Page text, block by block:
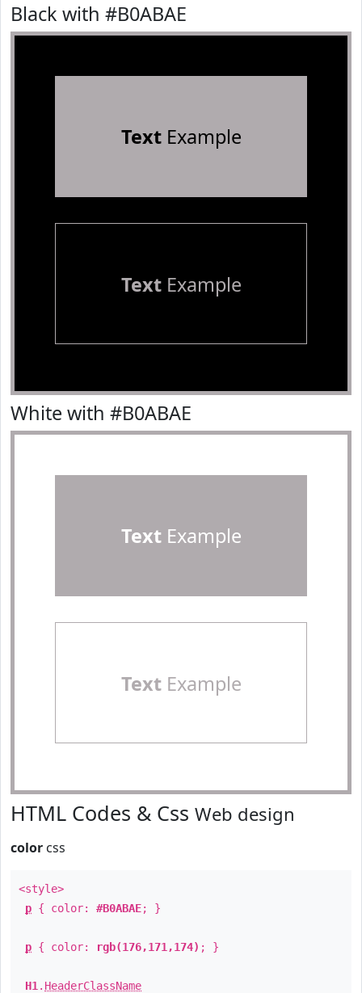
Black with #B0ABAE
TextExample
TextExample
White with #B0ABAE
TextExample
TextExample
HTML Codes & Css Web design
color css
<style>
p { color: #B0ABAE; }
p { color: rgb(176,171,174) ; }
H1 . HeaderClassName